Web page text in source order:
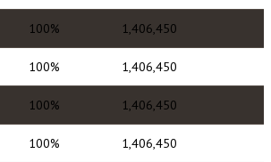
100% 1,406,450
100% 1,406,450
100% 1,406,450
100% 1,406,450